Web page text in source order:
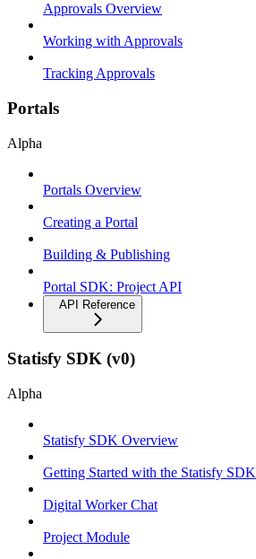
Approvals Overview
Working with Approvals
Tracking Approvals
Portals
Alpha
Portals Overview
Creating a Portal
Building & Publishing
Portal SDK: Project API
API Reference
Statisfy SDK (v0)
Alpha
Statisfy SDK Overview
Getting Started with the Statisfy SDK
Digital Worker Chat
Project Module